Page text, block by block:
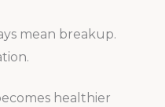
mean breakup.
healthier